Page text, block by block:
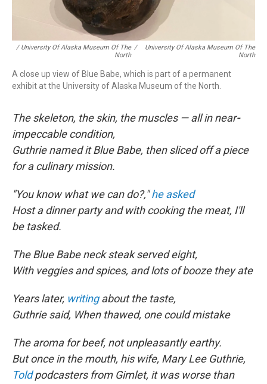
/ University Of Alaska Museum Of The
North
/
University Of Alaska Museum Of The
North
A close up view of Blue Babe, which is part of a permanent
exhibit at the University of Alaska Museum of the North.
The skeleton, the skin, the muscles — all in near-
impeccable condition,
Guthrie named it Blue Babe, then sliced off a piece
for a culinary mission.
"You know what we can do?,"he asked
Host a dinner party and with cooking the meat, I'll
be tasked.
The Blue Babe neck steak served eight,
With veggies and spices, and lots of booze they ate
Years later, writingabout the taste,
Guthrie said, When thawed, one could mistake
The aroma for beef, not unpleasantly earthy.
But once in the mouth, his wife, Mary Lee Guthrie,
Toldpodcasters from Gimlet, it was worse than